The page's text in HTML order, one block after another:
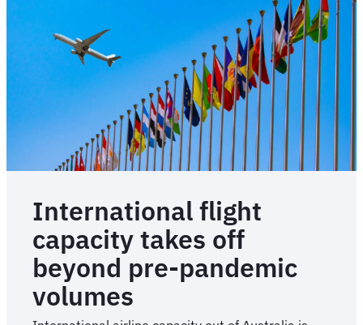
International flight
capacity takes off
beyond pre-pandemic
volumes